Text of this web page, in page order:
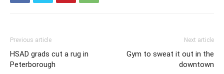
Previous article
HSAD grads cut a rug in
Peterborough
Next article
Gym to sweat it out in the
downtown